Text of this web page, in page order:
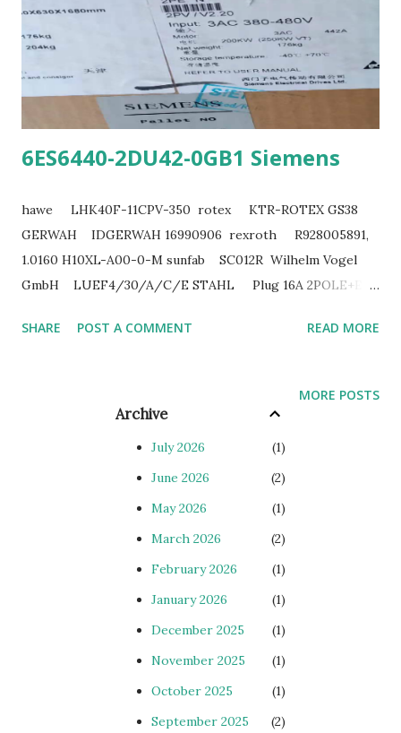
6ES6440-2DU42-0GB1 Siemens
hawe LHK40F-11CPV-350 rotex KTR-ROTEX GS38
GERWAH IDGERWAH 16990906 rexroth R928005891,
1.0160 H10XL-A00-0-M sunfab SC012R Wilhelm Vogel
GmbH LUEF4/30/A/C/E STAHL Plug 16A 2POLE+E
kendrion 7614111E00.400 (7760011A15) kendrion
MNRR900579497 RRG INDUSTRIETECHINK GMBH PDF
6AG1234-4HE32-2XB0 siemens 6AG1223-1BL32-2XB0
siemens 6AG1231-4HD32-2XB0 siemens 6AG1234-
4HE32-2XB0 siemens 6AG1231-4HD32-2XB0 cont...
SHARE POST A COMMENT READ MORE
MORE POSTS
Archive
July 2026
1
June 2026
2
May 2026
1
March 2026
2
February 2026
1
January 2026
1
December 2025
1
November 2025
1
October 2025
1
September 2025
2